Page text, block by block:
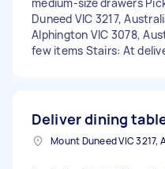
Duneed VIC 3217,
Alphington VIC 3078,
few items Stairs: At
Deliver dining